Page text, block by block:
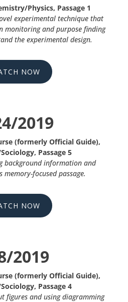
Physics, Passage 1
experimental technique that
monitoring and purpose finding
the experimental design.
NOW
2019
(formerly Official Guide),
Passage 5
background information and
focused passage.
NOW
2019
(formerly Official Guide),
Passage 4
figures and using diagramming